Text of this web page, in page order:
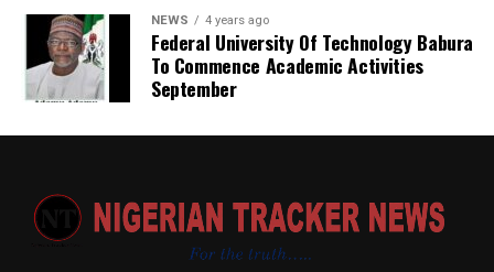
NEWS 4 years ago
Federal University Of Technology Babura
To Commence Academic Activities
September